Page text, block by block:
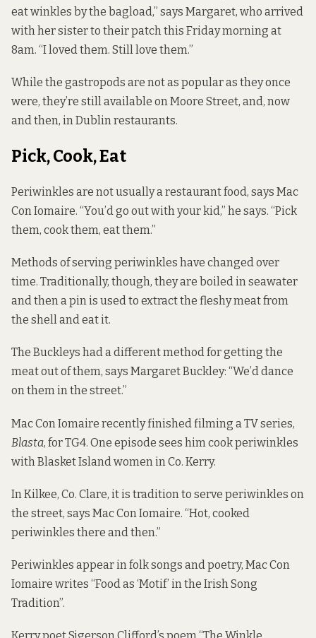
eat winkles by the bagload,” says Margaret, who arrived
with her sister to their patch this Friday morning at
8am. “I loved them. Still love them.”
While the gastropods are not as popular as they once
were, they’re still available on Moore Street, and, now
and then, in Dublin restaurants.
Pick, Cook, Eat
Periwinkles are not usually a restaurant food, says Mac
Con Iomaire. “You’d go out with your kid,” he says. “Pick
them, cook them, eat them.”
Methods of serving periwinkles have changed over
time. Traditionally, though, they are boiled in seawater
and then a pin is used to extract the fleshy meat from
the shell and eat it.
The Buckleys had a different method for getting the
meat out of them, says Margaret Buckley: “We’d dance
on them in the street.”
Mac Con Iomaire recently finished filming a TV series,
Blasta, for TG4. One episode sees him cook periwinkles
with Blasket Island women in Co. Kerry.
In Kilkee, Co. Clare, it is tradition to serve periwinkles on
the street, says Mac Con Iomaire. “Hot, cooked
periwinkles there and then.”
Periwinkles appear in folk songs and poetry, Mac Con
Iomaire writes “Food as ‘Motif’ in the Irish Song
Tradition”.